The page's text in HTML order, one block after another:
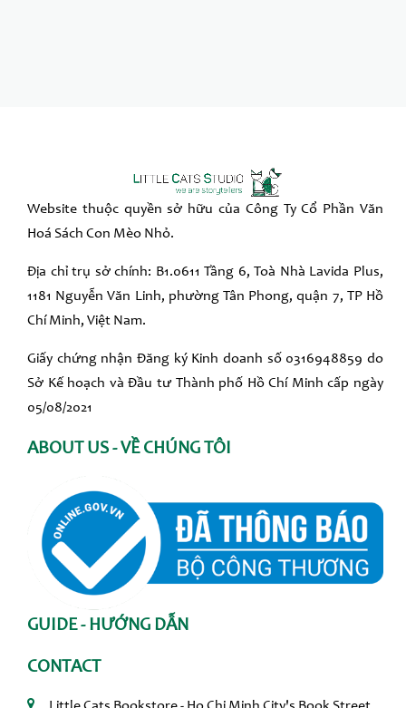
Website thuộc quyền sở hữu của Công Ty Cổ Phần Văn
Hoá Sách Con Mèo Nhỏ.
Địa chỉ trụ sở chính: B1.0611 Tầng 6, Toà Nhà Lavida Plus,
1181 Nguyễn Văn Linh, phường Tân Phong, quận 7, TP Hồ
Chí Minh, Việt Nam.
Giấy chứng nhận Đăng ký Kinh doanh số 0316948859 do
Sở Kế hoạch và Đầu tư Thành phố Hồ Chí Minh cấp ngày
05/08/2021
ABOUT US - VỀ CHÚNG TÔI
GUIDE - HƯỚNG DẪN
CONTACT